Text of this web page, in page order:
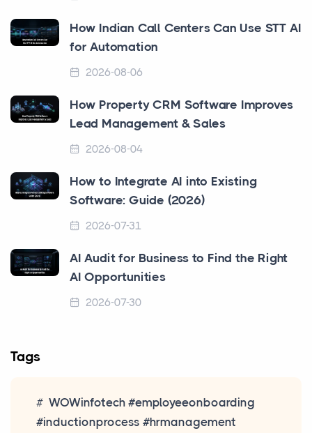
How Indian Call Centers Can Use STT AI
for Automation
2026-08-06
How Property CRM Software Improves
Lead Management & Sales
2026-08-04
How to Integrate AI into Existing
Software: Guide (2026)
2026-07-31
AI Audit for Business to Find the Right
AI Opportunities
2026-07-30
Tags
WOWinfotech #employeeonboarding
#inductionprocess #hrmanagement